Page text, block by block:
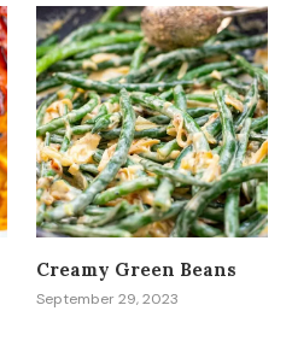
Creamy Green Beans
September 29, 2023